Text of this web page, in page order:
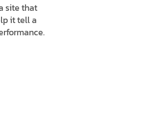
site that
it tell a